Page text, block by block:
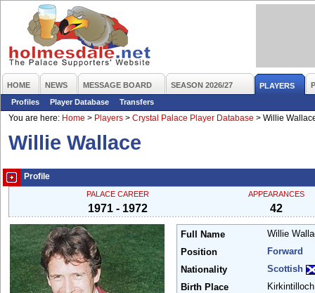
HOME NEWS MESSAGE BOARD SEASON 2026/27 PLAYERS
Profiles
Player Database
Transfers
You are here: Home > Players > Crystal Palace Player Database > Willie
Willie Wallace
Profile
PALACE CAREER
1971 - 1972
APPEARANCES
42
Full Name
Willie
Position
Forward
Nationality
Scottish
Birth Place